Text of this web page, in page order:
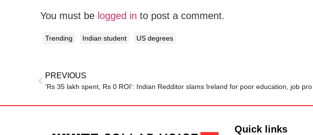
You must be logged in to post a comment.
Trending Indian student US degrees
PREVIOUS
Quick links